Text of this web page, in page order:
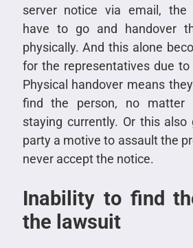
server notice via email, the
have to go and handover
physically. And this alone
for the representatives due
Physical handover means
find the person, no matter
staying currently. Or this also
party a motive to assault the
never accept the notice.
Inability to find
the lawsuit